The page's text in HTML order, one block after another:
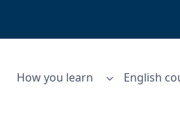
How you learn English